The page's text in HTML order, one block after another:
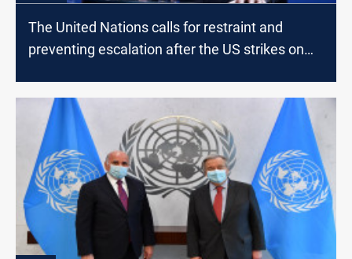
The United Nations calls for restraint and
preventing escalation after the US strikes on